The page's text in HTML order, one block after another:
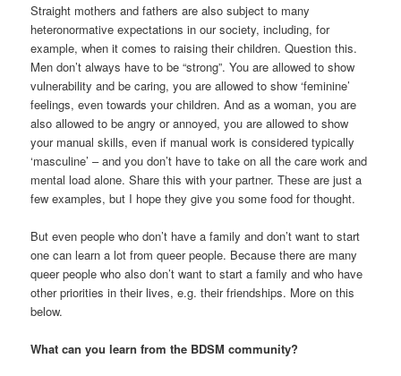
Straight mothers and fathers are also subject to many
heteronormative expectations in our society, including, for
example, when it comes to raising their children. Question this.
Men don’t always have to be “strong”. You are allowed to show
vulnerability and be caring, you are allowed to show ‘feminine’
feelings, even towards your children. And as a woman, you are
also allowed to be angry or annoyed, you are allowed to show
your manual skills, even if manual work is considered typically
‘masculine’ – and you don’t have to take on all the care work and
mental load alone. Share this with your partner. These are just a
few examples, but I hope they give you some food for thought.
But even people who don’t have a family and don’t want to start
one can learn a lot from queer people. Because there are many
queer people who also don’t want to start a family and who have
other priorities in their lives, e.g. their friendships. More on this
below.
What can you learn from the BDSM community?